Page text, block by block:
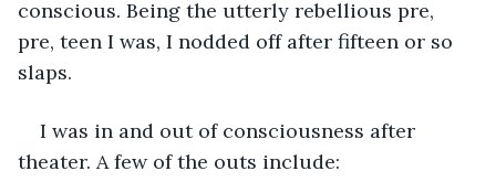
conscious. Being the utterly rebellious pre,
pre, teen I was, I nodded off after fifteen or so
slaps.
I was in and out of consciousness after
theater. A few of the outs include: